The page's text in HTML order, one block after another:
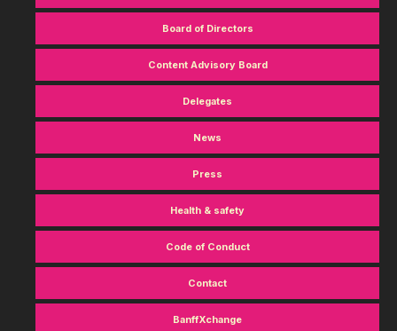
Board of Directors
Content Advisory Board
Delegates
News
Press
Health & safety
Code of Conduct
Contact
BanffXchange